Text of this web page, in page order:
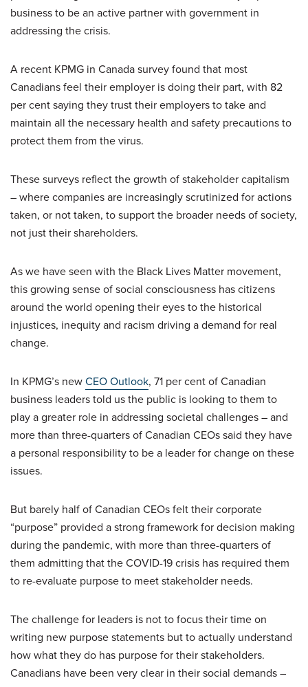
business to be an active partner with government in
addressing the crisis.
A recent KPMG in Canada survey found that most
Canadians feel their employer is doing their part, with 82
per cent saying they trust their employers to take and
maintain all the necessary health and safety precautions to
protect them from the virus.
These surveys reflect the growth of stakeholder capitalism
– where companies are increasingly scrutinized for actions
taken, or not taken, to support the broader needs of society,
not just their shareholders.
As we have seen with the Black Lives Matter movement,
this growing sense of social consciousness has citizens
around the world opening their eyes to the historical
injustices, inequity and racism driving a demand for real
change.
In KPMG’s newCEO Outlook, 71 per cent of Canadian
business leaders told us the public is looking to them to
play a greater role in addressing societal challenges – and
more than three-quarters of Canadian CEOs said they have
a personal responsibility to be a leader for change on these
issues.
But barely half of Canadian CEOs felt their corporate
“purpose” provided a strong framework for decision making
during the pandemic, with more than three-quarters of
them admitting that the COVID-19 crisis has required them
to re-evaluate purpose to meet stakeholder needs.
The challenge for leaders is not to focus their time on
writing new purpose statements but to actually understand
how what they do has purpose for their stakeholders.
Canadians have been very clear in their social demands –